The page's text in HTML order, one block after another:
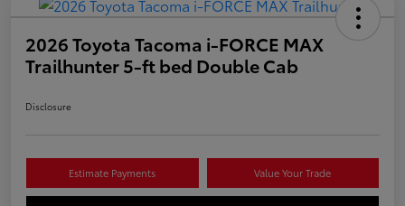
2026 Toyota Tacoma i-FORCE MAX
Trailhunter 5-ft bed Double Cab
Disclosure
Estimate Payments Value Your Trade